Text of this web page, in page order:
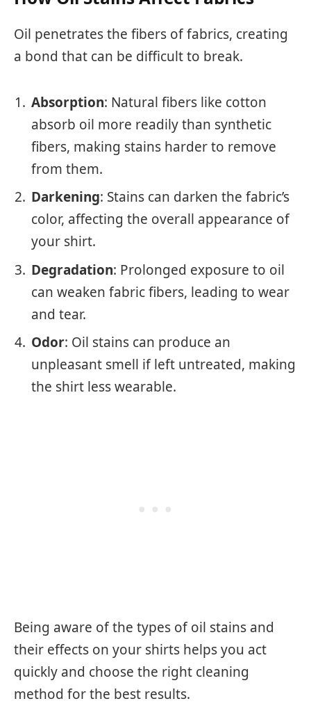
Oil penetrates the fibers of fabrics, creating
a bond that can be difficult to break.
Absorption: Natural fibers like cotton
absorb oil more readily than synthetic
fibers, making stains harder to remove
from them.
Darkening: Stains can darken the fabric’s
color, affecting the overall appearance of
your shirt.
Degradation: Prolonged exposure to oil
can weaken fabric fibers, leading to wear
and tear.
Odor: Oil stains can produce an
unpleasant smell if left untreated, making
the shirt less wearable.
Being aware of the types of oil stains and
their effects on your shirts helps you act
quickly and choose the right cleaning
method for the best results.